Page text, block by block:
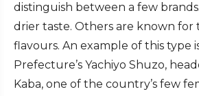
distinguish between a few
drier taste. Others are known for
flavours. An example of this type
Prefecture’s Yachiyo Shuzo,
Kaba, one of the country’s few